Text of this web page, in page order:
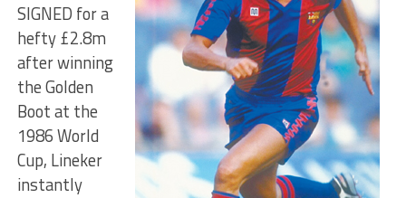
SIGNED for a
hefty £2.8m
after winning
the Golden
Boot at the
1986 World
Cup, Lineker
instantly